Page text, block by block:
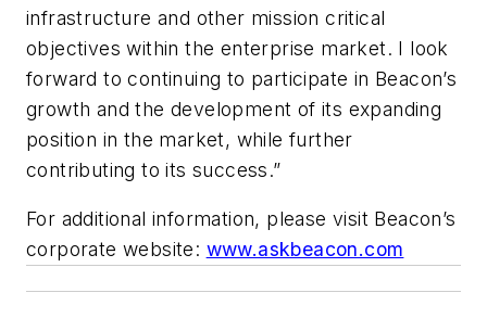
infrastructure and other mission critical
objectives within the enterprise market. I look
forward to continuing to participate in Beacon’s
growth and the development of its expanding
position in the market, while further
contributing to its success.”
For additional information, please visit Beacon’s
corporate website: www.askbeacon.com